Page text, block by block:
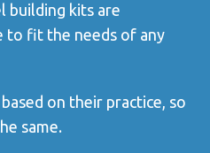
building kits are
to fit the needs of any
on their practice, so
same.